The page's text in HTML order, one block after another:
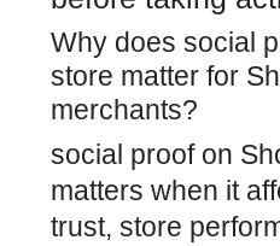
Why does social
store matter for
merchants?
social proof on
matters when it
trust, store